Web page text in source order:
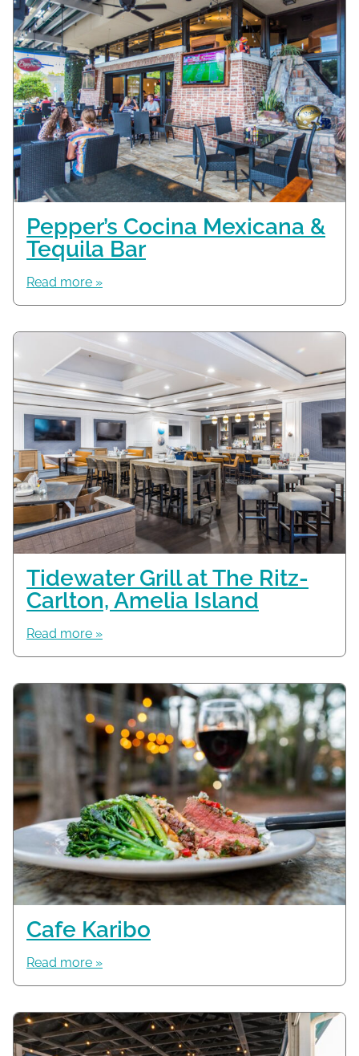
Pepper’s Cocina Mexicana &
Tequila Bar
Read more »
Tidewater Grill at The Ritz-
Carlton, Amelia Island
Read more »
Cafe Karibo
Read more »